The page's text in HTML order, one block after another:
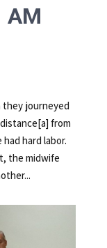
AM
they journeyed
from
hard labor.
the midwife